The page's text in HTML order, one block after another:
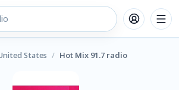
States / Hot Mix 91.7 radio